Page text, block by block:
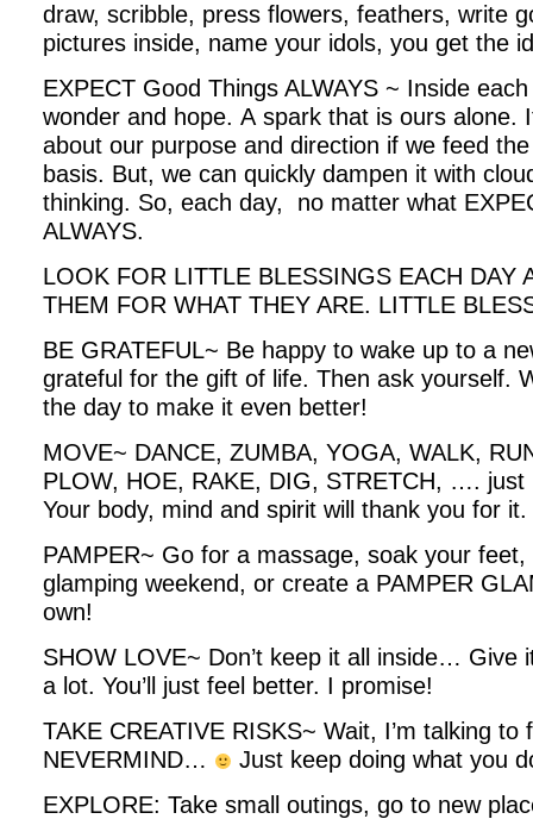
draw, scribble, press flowers, feathers, write
pictures inside, name your idols, you get the
EXPECT Good Things ALWAYS ~ Inside
wonder and hope. A spark that is ours alone.
about our purpose and direction if we feed
basis. But, we can quickly dampen it with
thinking. So, each day, no matter what
ALWAYS.
LOOK FOR LITTLE BLESSINGS EACH DAY
THEM FOR WHAT THEY ARE. LITTLE
BE GRATEFUL~ Be happy to wake up to a
grateful for the gift of life. Then ask yourself.
the day to make it even better!
MOVE~ DANCE, ZUMBA, YOGA, WALK,
PLOW, HOE, RAKE, DIG, STRETCH, …. just
Your body, mind and spirit will thank you for it.
PAMPER~ Go for a massage, soak your
glamping weekend, or create a PAMPER
own!
SHOW LOVE~ Don’t keep it all inside… Give
a lot. You’ll just feel better. I promise!
TAKE CREATIVE RISKS~ Wait, I’m talking
NEVERMIND…
Just keep doing what you
EXPLORE: Take small outings, go to new